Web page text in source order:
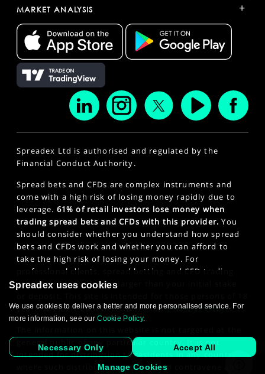
MARKET ANALYSIS +
Spreadex Ltd is authorised and regulated by the
Financial Conduct Authority.
Spread bets and CFDs are complex instruments and
come with a high risk of losing money rapidly due to
leverage. 61% of retail investors lose money when
trading spread bets and CFDs with this provider. You
should consider whether you understand how spread
bets and CFDs work and whether you can afford to
take the high risk of losing your money. For
professional clients, spread betting and CFD trading
can also result in losses larger than your initial stake
years or older. Click here to see ourPrivacy Policy.
general public of any particular country. It is not
intended for distribution to residents in any country
where such distribution or use would contravene any
Spreadex uses cookies
We use cookies to deliver a better and more personalised service. For
more information, see ourCookie Policy.
Necessary Only Accept All
Manage Cookies